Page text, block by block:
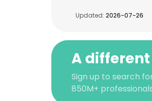
Updated: 2026-07-26
A
Sign up to search
850M+